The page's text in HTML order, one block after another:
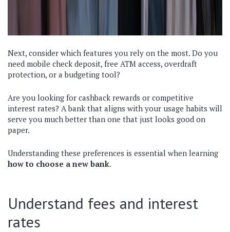
Next, consider which features you rely on the most. Do you
need mobile check deposit, free ATM access, overdraft
protection, or a budgeting tool?
Are you looking for cashback rewards or competitive
interest rates? A bank that aligns with your usage habits will
serve you much better than one that just looks good on
paper.
Understanding these preferences is essential when learning
how to choose a new bank.
Understand fees and interest
rates